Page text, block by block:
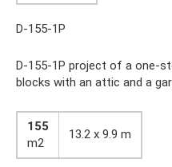
D-155-1P
D-155-1P project of a one-
blocks with an attic and a
155
m2
13.2 x 9.9 m